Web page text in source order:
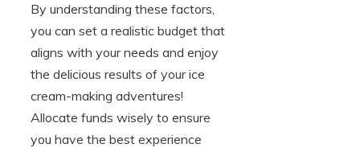
By understanding these factors,
you can set a realistic budget that
aligns with your needs and enjoy
the delicious results of your ice
cream-making adventures!
Allocate funds wisely to ensure
you have the best experience